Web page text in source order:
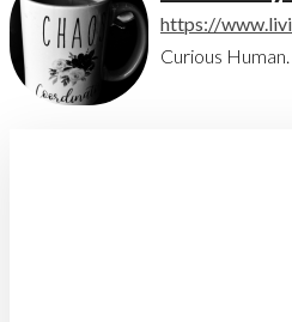
https://
Curious